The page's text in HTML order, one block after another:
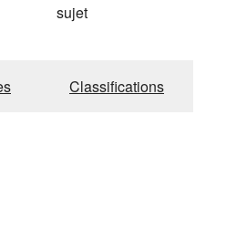
sujet
Classifications